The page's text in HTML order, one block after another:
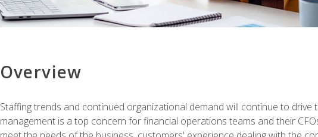
Overview
Staffing trends and continued organizational demand will continue to
management is a top concern for financial operations teams and their